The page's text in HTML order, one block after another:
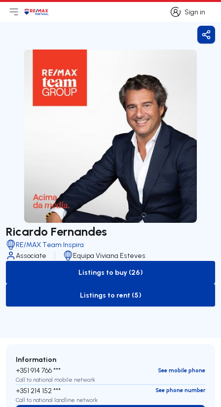
Sign in
Sign in
Open main menu
LogoGo to homepage
Ricardo Fernandes
RE/MAX Team Inspira
Associate
Equipa Viviana Esteves
to-buy-listing
Listings to buy (26)
to-rent-listing
Listings to rent (5)
Information
+351 914 766 ***
See mobile phone
Call to national mobile network
+351 214 152 ***
See phone number
Call to national landline network